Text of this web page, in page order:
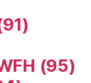
(95)